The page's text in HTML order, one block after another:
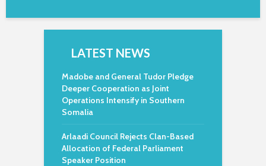
LATEST NEWS
Madobe and General Tudor Pledge
Deeper Cooperation as Joint
Operations Intensify in Southern
Somalia
Arlaadi Council Rejects Clan-Based
Allocation of Federal Parliament
Speaker Position